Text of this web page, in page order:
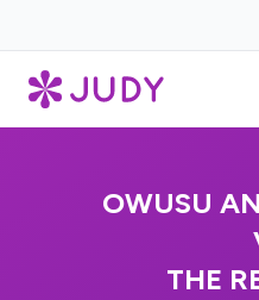
OWUSU
THE